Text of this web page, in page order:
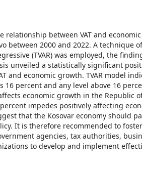
relationship between VAT and
between 2000 and 2022. A technique of
(TVAR) was employed, the
unveiled a statistically significant
and economic growth. TVAR model
16 percent and any level above 16
economic growth in the Republic
impedes positively affecting
that the Kosovar economy should
It is therefore recommended to foster
agencies, tax authorities,
to develop and implement